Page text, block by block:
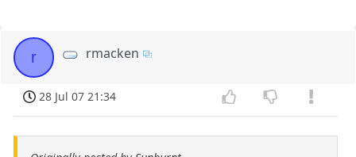
r rmacken
28 Jul 07 21:34